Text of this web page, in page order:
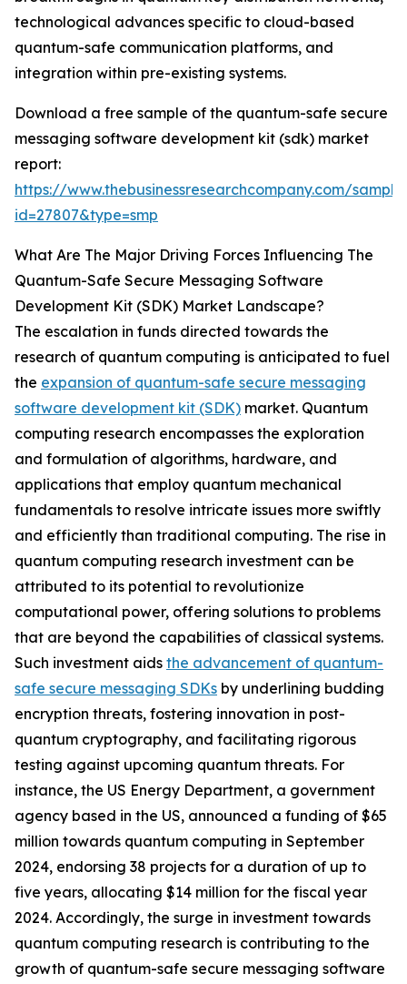
technological advances specific to cloud-based
quantum-safe communication platforms, and
integration within pre-existing systems.
Download a free sample of the quantum-safe secure
messaging software development kit (sdk) market
report:
https://www.thebusinessresearchcompany.com/
id=27807&type=smp
What Are The Major Driving Forces Influencing The
Quantum-Safe Secure Messaging Software
Development Kit (SDK) Market Landscape?
The escalation in funds directed towards the
research of quantum computing is anticipated to fuel
the expansion of quantum-safe secure messaging
software development kit (SDK) market. Quantum
computing research encompasses the exploration
and formulation of algorithms, hardware, and
applications that employ quantum mechanical
fundamentals to resolve intricate issues more swiftly
and efficiently than traditional computing. The rise in
quantum computing research investment can be
attributed to its potential to revolutionize
computational power, offering solutions to problems
that are beyond the capabilities of classical systems.
Such investment aids the advancement of quantum-
safe secure messaging SDKs by underlining budding
encryption threats, fostering innovation in post-
quantum cryptography, and facilitating rigorous
testing against upcoming quantum threats. For
instance, the US Energy Department, a government
agency based in the US, announced a funding of $65
million towards quantum computing in September
2024, endorsing 38 projects for a duration of up to
five years, allocating $14 million for the fiscal year
2024. Accordingly, the surge in investment towards
quantum computing research is contributing to the
growth of quantum-safe secure messaging software